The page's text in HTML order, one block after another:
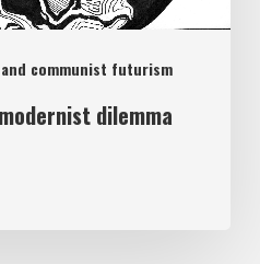
communist futurism
dilemma